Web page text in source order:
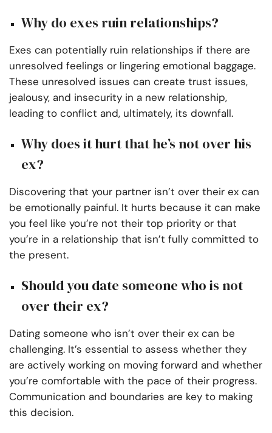
Why do exes ruin relationships?
Exes can potentially ruin relationships if there are
unresolved feelings or lingering emotional baggage.
These unresolved issues can create trust issues,
jealousy, and insecurity in a new relationship,
leading to conflict and, ultimately, its downfall.
Why does it hurt that he’s not over his
ex?
Discovering that your partner isn’t over their ex can
be emotionally painful. It hurts because it can make
you feel like you’re not their top priority or that
you’re in a relationship that isn’t fully committed to
the present.
Should you date someone who is not
over their ex?
Dating someone who isn’t over their ex can be
challenging. It’s essential to assess whether they
are actively working on moving forward and whether
you’re comfortable with the pace of their progress.
Communication and boundaries are key to making
this decision.